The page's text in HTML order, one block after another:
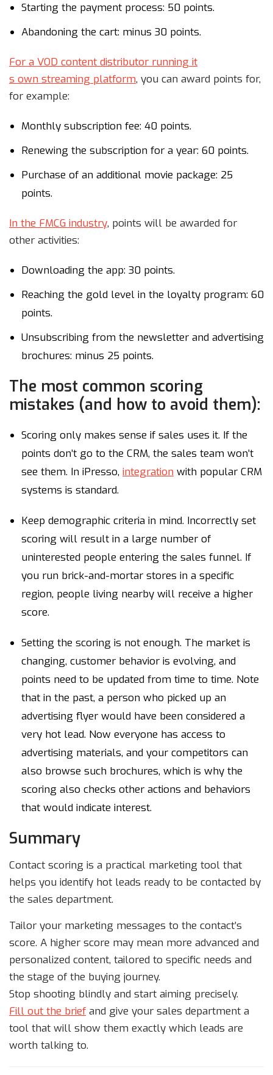
Starting the payment process: 50 points.
Abandoning the cart: minus 30 points.
For a VOD content distributor running it
s own streaming platform, you can award points for,
for example:
Monthly subscription fee: 40 points.
Renewing the subscription for a year: 60 points.
Purchase of an additional movie package: 25
points.
In the FMCG industry, points will be awarded for
other activities:
Downloading the app: 30 points.
Reaching the gold level in the loyalty program: 60
points.
Unsubscribing from the newsletter and advertising
brochures: minus 25 points.
The most common scoring
mistakes (and how to avoid them):
Scoring only makes sense if sales uses it. If the
points don’t go to the CRM, the sales team won’t
see them. In iPresso, integration with popular CRM
systems is standard.
Keep demographic criteria in mind. Incorrectly set
scoring will result in a large number of
uninterested people entering the sales funnel. If
you run brick-and-mortar stores in a specific
region, people living nearby will receive a higher
score.
Setting the scoring is not enough. The market is
changing, customer behavior is evolving, and
points need to be updated from time to time. Note
that in the past, a person who picked up an
advertising flyer would have been considered a
very hot lead. Now everyone has access to
advertising materials, and your competitors can
also browse such brochures, which is why the
scoring also checks other actions and behaviors
that would indicate interest.
Summary
Contact scoring is a practical marketing tool that
helps you identify hot leads ready to be contacted by
the sales department.
Tailor your marketing messages to the contact’s
score. A higher score may mean more advanced and
personalized content, tailored to specific needs and
the stage of the buying journey.
Stop shooting blindly and start aiming precisely.
Fill out the brief and give your sales department a
tool that will show them exactly which leads are
worth talking to.